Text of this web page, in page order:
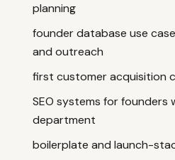
planning
founder database use
and outreach
first customer acquisition
SEO systems for founders
department
boilerplate and launch-